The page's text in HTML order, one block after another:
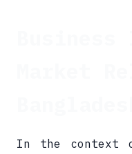
In the context